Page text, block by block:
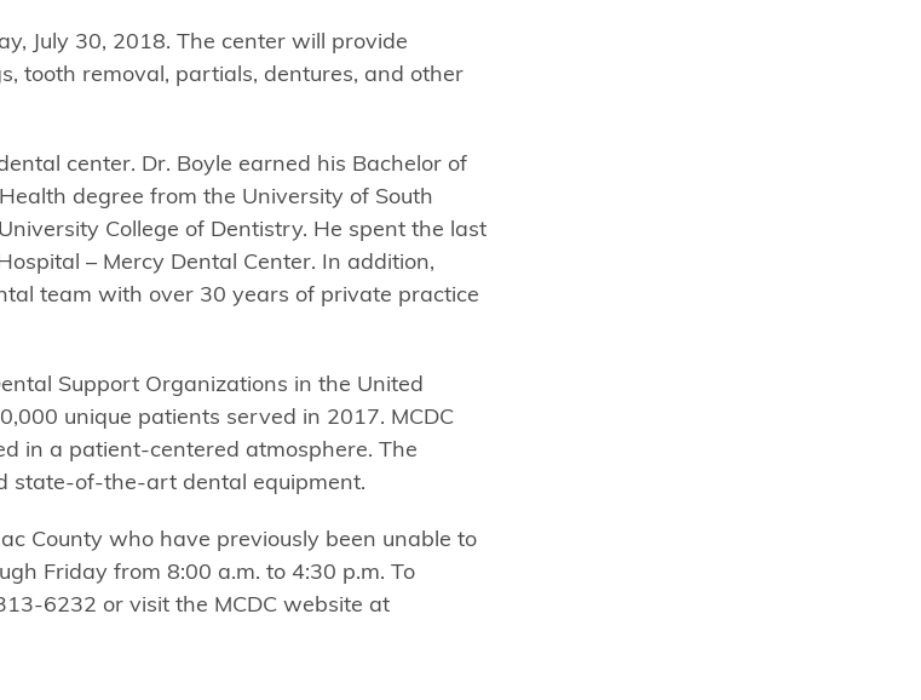
July 30, 2018. The center will provide
tooth removal, partials, dentures, and other
center. Dr. Boyle earned his Bachelor of
degree from the University of South
College of Dentistry. He spent the last
– Mercy Dental Center. In addition,
team with over 30 years of private practice
Support Organizations in the United
unique patients served in 2017. MCDC
in a patient-centered atmosphere. The
state-of-the-art dental equipment.
County who have previously been unable to
Friday from 8:00 a.m. to 4:30 p.m. To
6232 or visit the MCDC website at